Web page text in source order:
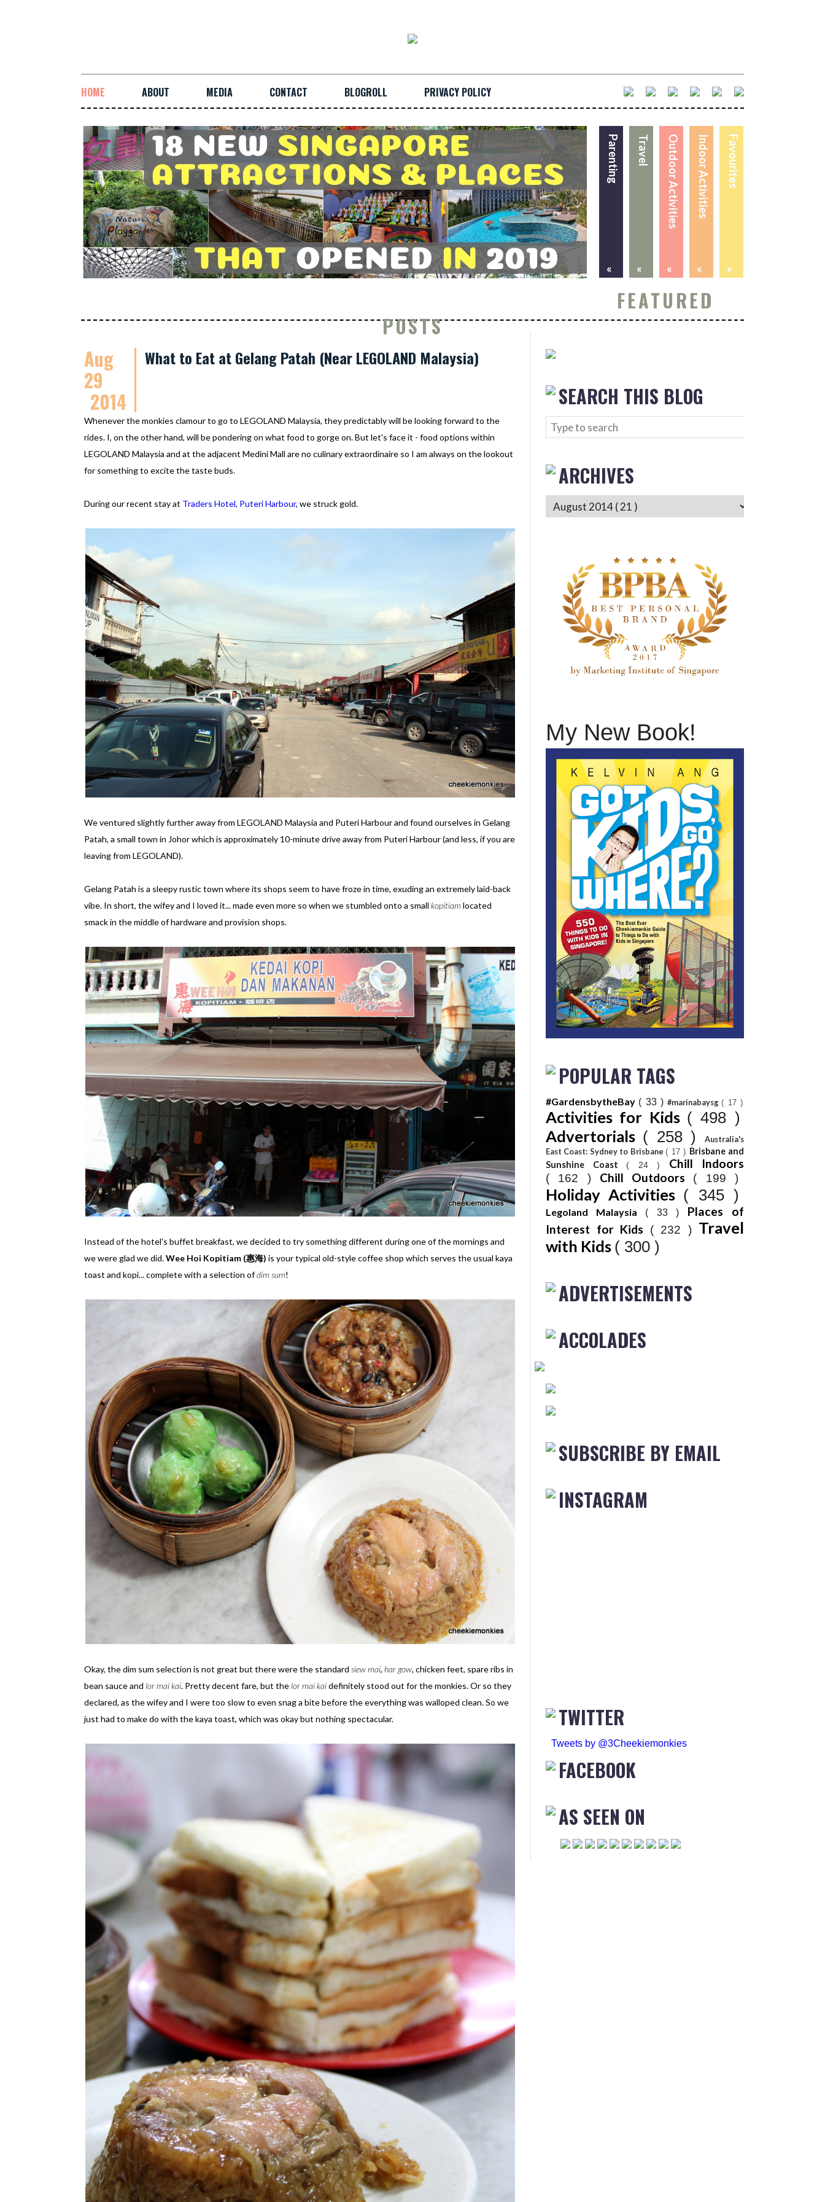
HOME ABOUT MEDIA CONTACT BLOGROLL PRIVACY POLICY
Favourites
«
Indoor Activities
«
Outdoor Activities
«
Travel
«
Parenting
«
FEATURED
POSTS
Aug
29
2014
What to Eat at Gelang Patah (Near LEGOLAND Malaysia)
Whenever the monkies clamour to go to LEGOLAND Malaysia, they predictably will be looking forward to the
rides. I, on the other hand, will be pondering on what food to gorge on. But let's face it - food options within
LEGOLAND Malaysia and at the adjacent Medini Mall are no culinary extraordinaire so I am always on the lookout
for something to excite the taste buds.
During our recent stay at Traders Hotel, Puteri Harbour, we struck gold.
We ventured slightly further away from LEGOLAND Malaysia and Puteri Harbour and found ourselves in Gelang
Patah, a small town in Johor which is approximately 10-minute drive away from Puteri Harbour (and less, if you are
leaving from LEGOLAND).
Gelang Patah is a sleepy rustic town where its shops seem to have froze in time, exuding an extremely laid-back
vibe. In short, the wifey and I loved it... made even more so when we stumbled onto a small kopitiam located
smack in the middle of hardware and provision shops.
Instead of the hotel's buffet breakfast, we decided to try something different during one of the mornings and
we were glad we did.Wee Hoi Kopitiam (惠海) is your typical old-style coffee shop which serves the usual kaya
toast and kopi... complete with a selection ofdim sum!
Okay, the dim sum selection is not great but there were the standard siew mai, har gow, chicken feet, spare ribs in
bean sauce and lor mai kai. Pretty decent fare, but the lor mai kaidefinitely stood out for the monkies. Or so they
declared, as the wifey and I were too slow to even snag a bite before the everything was walloped clean. So we
just had to make do with the kaya toast, which was okay but nothing spectacular.
SEARCH THIS BLOG
ARCHIVES
My New Book!
POPULAR TAGS
#GardensbytheBay ( 33 ) #marinabaysg( 17 )
Activities for Kids ( 498 )
Advertorials ( 258 )
Australia's
East Coast: Sydney to Brisbane( 17 ) Brisbane and
Sunshine Coast ( 24 ) Chill Indoors
( 162 ) Chill Outdoors ( 199 )
Holiday Activities ( 345 )
Legoland Malaysia ( 33 ) Places of
Interest for Kids
( 232 ) Travel
with Kids ( 300 )
ADVERTISEMENTS
ACCOLADES
SUBSCRIBE BY EMAIL
INSTAGRAM
TWITTER
Tweets by @3Cheekiemonkies
FACEBOOK
AS SEEN ON